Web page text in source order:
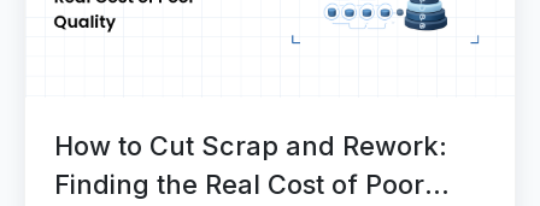
How to Cut Scrap and Rework:
Finding the Real Cost of Poor